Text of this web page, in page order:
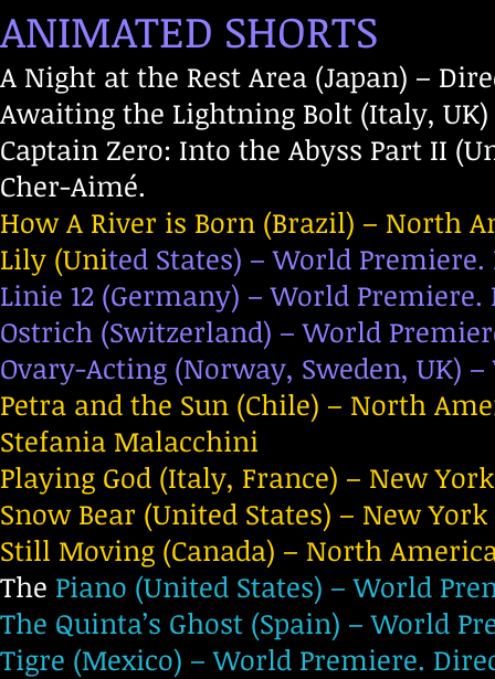
ANIMATED SHORTS
A Night at the Rest Area (Japan) –
Awaiting the Lightning Bolt (Italy, UK)
Captain Zero: Into the Abyss Part II
Cher-Aimé.
How A River is Born (Brazil) – North
Lily (United States) – World
Linie 12 (Germany) – World
Ostrich (Switzerland) – World
Ovary-Acting (Norway, Sweden, UK)
Petra and the Sun (Chile) – North
Stefania Malacchini
Playing God (Italy, France) – New
Snow Bear (United States) – New
Still Moving (Canada) – North
The Piano (United States) – World
The Quinta’s Ghost (Spain) – World
Tigre (Mexico) – World Premiere.